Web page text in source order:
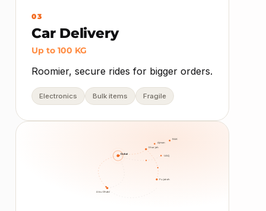
03
Car Delivery
Up to 100 KG
Roomier, secure rides for bigger orders.
Electronics Bulk items Fragile
Dubai
Abu Dhabi
Sharjah
Ajman
UAQ
Fujairah
RAK